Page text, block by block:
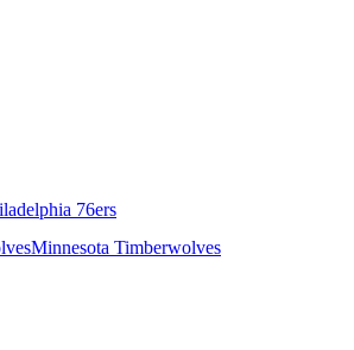
76ers
Minnesota Timberwolves